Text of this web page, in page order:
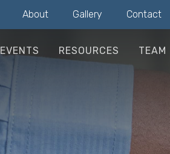
About Gallery Contact
EVENTS RESOURCES TEAM